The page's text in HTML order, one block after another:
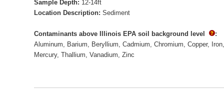
Sample Depth: 12-14ft
Location Description: Sediment
Contaminants above Illinois EPA soil background level
:
Aluminum
Barium Beryllium Cadmium Chromium Copper
Iron
Mercury Thallium Vanadium Zinc